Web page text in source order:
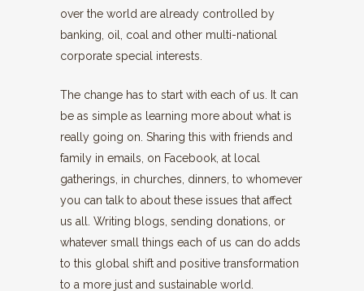
over the world are already controlled by
banking, oil, coal and other multi-national
corporate special interests.
The change has to start with each of us. It can
be as simple as learning more about what is
really going on. Sharing this with friends and
family in emails, on Facebook, at local
gatherings, in churches, dinners, to whomever
you can talk to about these issues that affect
us all. Writing blogs, sending donations, or
whatever small things each of us can do adds
to this global shift and positive transformation
to a more just and sustainable world.